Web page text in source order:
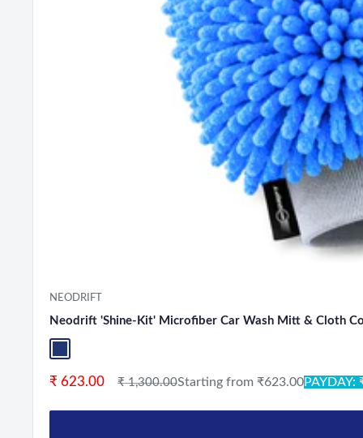
NEODRIFT
Neodrift 'Shine-Kit' Microfiber Car Wash Mitt & Cloth
Sale price
₹ 623.00 Regular price
₹ 1,300.00Starting from ₹623.00PAYDAY: